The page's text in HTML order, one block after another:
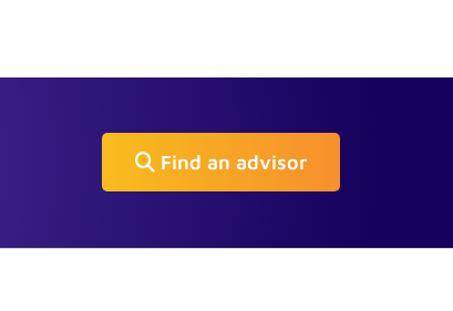
Find an advisor